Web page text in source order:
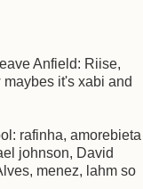
Anfield: Riise,
it's xabi and
rafinha, amorebieta
johnson, David
menez, lahm so